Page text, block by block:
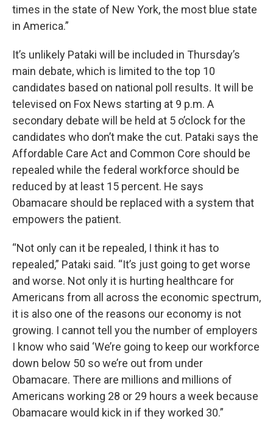
times in the state of New York, the most blue state
in America.”
It’s unlikely Pataki will be included in Thursday’s
main debate, which is limited to the top 10
candidates based on national poll results. It will be
televised on Fox News starting at 9 p.m. A
secondary debate will be held at 5 o’clock for the
candidates who don’t make the cut. Pataki says the
Affordable Care Act and Common Core should be
repealed while the federal workforce should be
reduced by at least 15 percent. He says
Obamacare should be replaced with a system that
empowers the patient.
“Not only can it be repealed, I think it has to
repealed,” Pataki said. “It’s just going to get worse
and worse. Not only it is hurting healthcare for
Americans from all across the economic spectrum,
it is also one of the reasons our economy is not
growing. I cannot tell you the number of employers
I know who said ‘We’re going to keep our workforce
down below 50 so we’re out from under
Obamacare. There are millions and millions of
Americans working 28 or 29 hours a week because
Obamacare would kick in if they worked 30.”